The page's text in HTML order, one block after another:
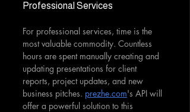
Professional Services
For professional services, time is the
most valuable commodity. Countless
hours are spent manually creating and
updating presentations for client
reports, project updates, and new
business pitches. prezhe.com's API will
offer a powerful solution to this